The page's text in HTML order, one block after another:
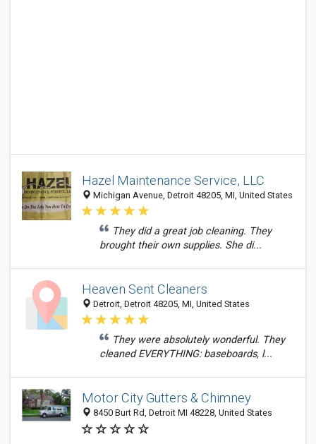
Hazel Maintenance Service, LLC
Michigan Avenue, Detroit 48205, MI, United States
They did a great job cleaning. They
brought their own supplies. She di...
Heaven Sent Cleaners
Detroit, Detroit 48205, MI, United States
They were absolutely wonderful. They
cleaned EVERYTHING: baseboards, l...
Motor City Gutters & Chimney
8450 Burt Rd, Detroit MI 48228, United States